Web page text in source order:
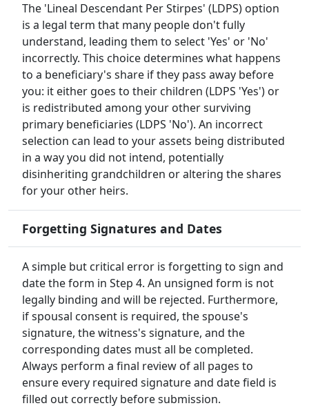
The 'Lineal Descendant Per Stirpes' (LDPS) option
is a legal term that many people don't fully
understand, leading them to select 'Yes' or 'No'
incorrectly. This choice determines what happens
to a beneficiary's share if they pass away before
you: it either goes to their children (LDPS 'Yes') or
is redistributed among your other surviving
primary beneficiaries (LDPS 'No'). An incorrect
selection can lead to your assets being distributed
in a way you did not intend, potentially
disinheriting grandchildren or altering the shares
for your other heirs.
Forgetting Signatures and Dates
A simple but critical error is forgetting to sign and
date the form in Step 4. An unsigned form is not
legally binding and will be rejected. Furthermore,
if spousal consent is required, the spouse's
signature, the witness's signature, and the
corresponding dates must all be completed.
Always perform a final review of all pages to
ensure every required signature and date field is
filled out correctly before submission.